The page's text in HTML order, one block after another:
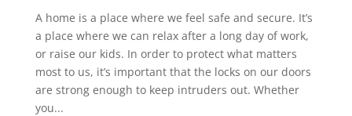
A home is a place where we feel safe and secure. It’s
a place where we can relax after a long day of work,
or raise our kids. In order to protect what matters
most to us, it’s important that the locks on our doors
are strong enough to keep intruders out. Whether
you...